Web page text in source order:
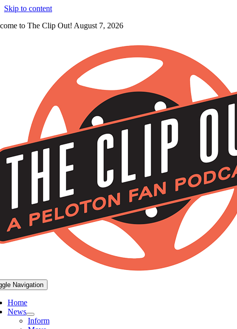
Skip to content
to The Clip Out! August 7, 2026
Navigation
Home
News
Inform